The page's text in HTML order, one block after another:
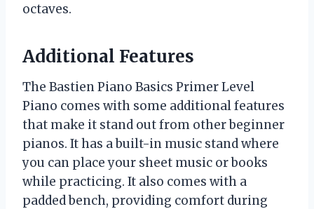
octaves.
Additional Features
The Bastien Piano Basics Primer Level
Piano comes with some additional features
that make it stand out from other beginner
pianos. It has a built-in music stand where
you can place your sheet music or books
while practicing. It also comes with a
padded bench, providing comfort during